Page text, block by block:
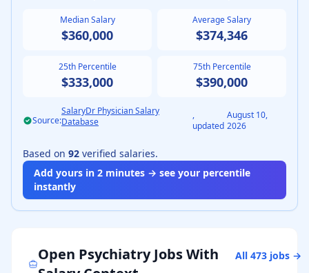
Median Salary
$360,000
Average Salary
$374,346
25th Percentile
$333,000
75th Percentile
$390,000
Source:
SalaryDr Physician Salary
Database
,
updated
August 10,
2026
Based on 92 verified salaries.
Add yours in 2 minutes → see your percentile
instantly
Open PsychiatryJobs With
All 473jobs →